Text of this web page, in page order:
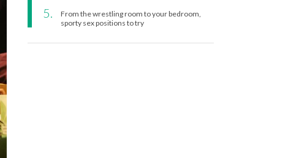
From the wrestling room to your bedroom,
sporty sex positions to try